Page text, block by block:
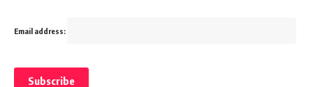
Email address: